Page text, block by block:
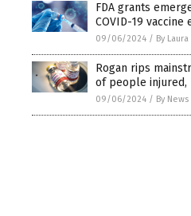
FDA grants
COVID-19
09/06/2024 / By
Rogan rips
of people injured,
09/06/2024 / By